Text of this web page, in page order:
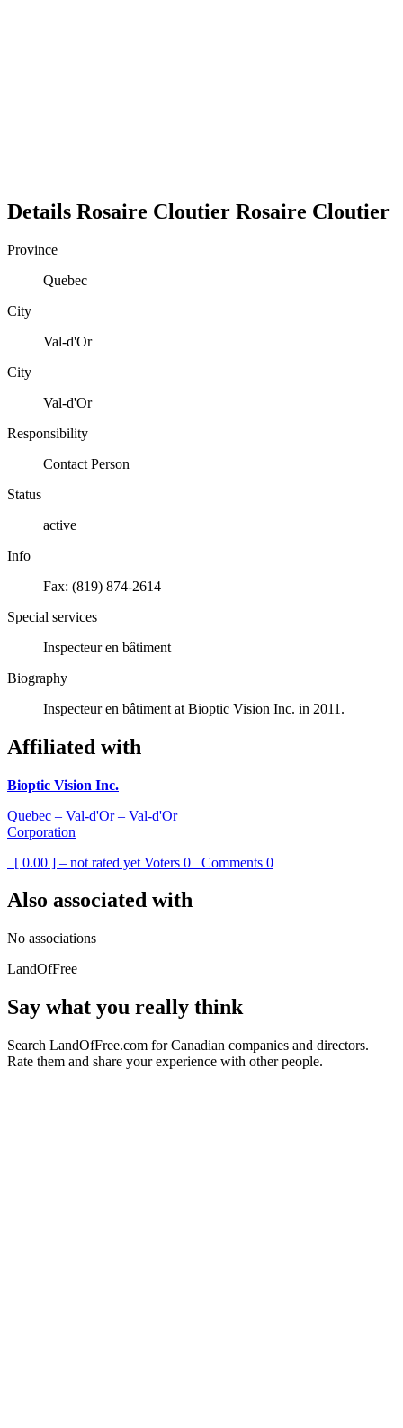
Details Rosaire Cloutier Rosaire Cloutier
Province
Quebec
City
Val-d'Or
City
Val-d'Or
Responsibility
Contact Person
Status
active
Info
Fax: (819) 874-2614
Special services
Inspecteur en bâtiment
Biography
Inspecteur en bâtiment at Bioptic Vision Inc. in 2011.
Affiliated with
Bioptic Vision Inc.
Quebec – Val-d'Or – Val-d'Or
Corporation
[ 0.00 ] – not rated yet Voters 0 Comments 0
Also associated with
No associations
LandOfFree
Say what you really think
Search LandOfFree.com for Canadian companies and directors.
Rate them and share your experience with other people.